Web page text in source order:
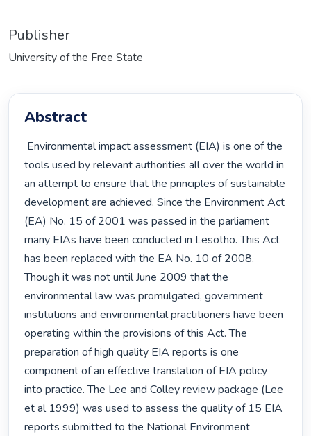
Publisher
University of the Free State
Abstract
tools used by relevant authorities all over the world in
an attempt to ensure that the principles of sustainable
development are achieved. Since the Environment Act
(EA) No. 15 of 2001 was passed in the parliament
many EIAs have been conducted in Lesotho. This Act
has been replaced with the EA No. 10 of 2008.
Though it was not until June 2009 that the
environmental law was promulgated, government
institutions and environmental practitioners have been
operating within the provisions of this Act. The
preparation of high quality EIA reports is one
component of an effective translation of EIA policy
into practice. The Lee and Colley review package (Lee
et al 1999) was used to assess the quality of 15 EIA
reports submitted to the National Environment